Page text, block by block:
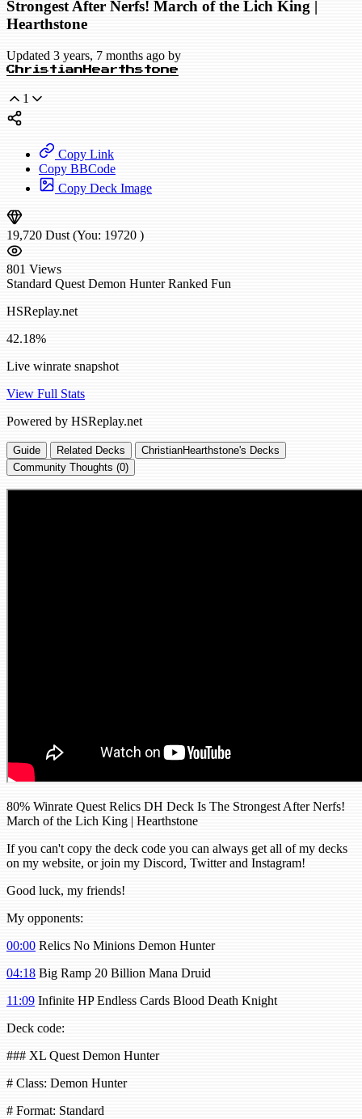
Strongest After Nerfs! March of the Lich King |
Hearthstone
Updated 3 years, 7 months ago by
ChristianHearthstone
1
Copy Link
Copy BBCode
Copy Deck Image
19,720 Dust (You: 19720 )
801 Views
Standard Quest Demon Hunter Ranked Fun
HSReplay.net
42.18%
Live winrate snapshot
View Full Stats
Powered by HSReplay.net
Guide Related Decks
ChristianHearthstone's Decks
Community Thoughts (0)
80% Winrate Quest Relics DH Deck Is The Strongest After Nerfs!
March of the Lich King | Hearthstone
If you can't copy the deck code you can always get all of my decks
on my website, or join my Discord, Twitter and Instagram!
Good luck, my friends!
My opponents:
00:00 Relics No Minions Demon Hunter
04:18 Big Ramp 20 Billion Mana Druid
11:09 Infinite HP Endless Cards Blood Death Knight
Deck code:
### XL Quest Demon Hunter
# Class: Demon Hunter
# Format: Standard